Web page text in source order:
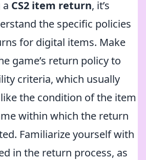
CS2 item return, it’s
the specific policies
for digital items. Make
game’s return policy to
criteria, which usually
the condition of the item
within which the return
Familiarize yourself with
in the return process, as